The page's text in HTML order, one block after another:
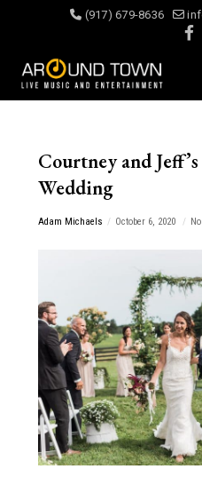
(917) 679-8636
Courtney and
Wedding
Adam Michaels October 6, 2020